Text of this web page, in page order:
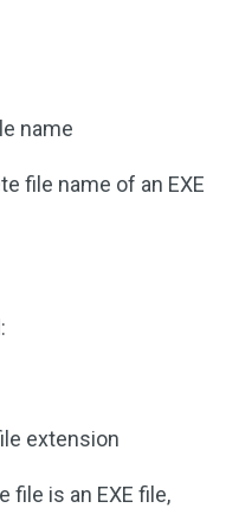
name
file name of an EXE
extension
file is an EXE file,